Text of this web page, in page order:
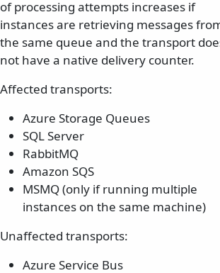
of processing attempts increases if
instances are retrieving messages
the same queue and the transport
not have a native delivery counter.
Affected transports:
Azure Storage Queues
SQL Server
RabbitMQ
Amazon SQS
MSMQ (only if running multiple
instances on the same machine)
Unaffected transports:
Azure Service Bus